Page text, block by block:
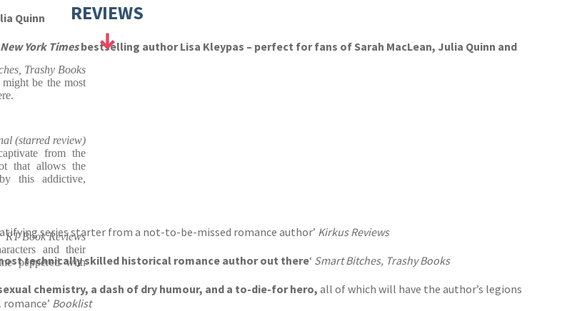
Quinn
New York Timesbestselling author Lisa Kleypas – perfect for fans of Sarah MacLean, Julia Quinn and
series starter from a not-to-be-missed romance author’ Kirkus Reviews
technically skilled historical romance author out there‘ Smart Bitches, Trashy Books
chemistry, a dash of dry humour, and a to-die-for hero,all of which will have the author’s legions
Booklist
REVIEWS
Trashy Books
be the most
(starred review)
from the
that allows the
this addictive,
RT Book Reviews
and their
peppered with